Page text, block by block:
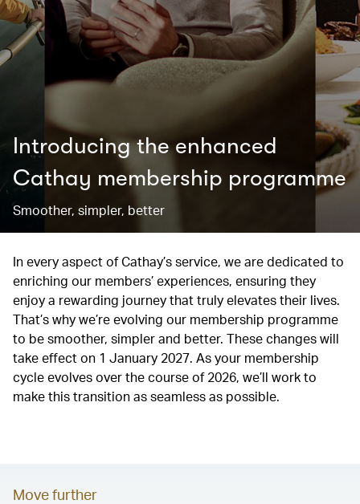
Introducing the enhanced
Cathay membership programme
Smoother, simpler, better
In every aspect of Cathay’s service, we are dedicated to
enriching our members’ experiences, ensuring they
enjoy a rewarding journey that truly elevates their lives.
That’s why we’re evolving our membership programme
to be smoother, simpler and better. These changes will
take effect on 1 January 2027. As your membership
cycle evolves over the course of 2026, we’ll work to
make this transition as seamless as possible.
Move further